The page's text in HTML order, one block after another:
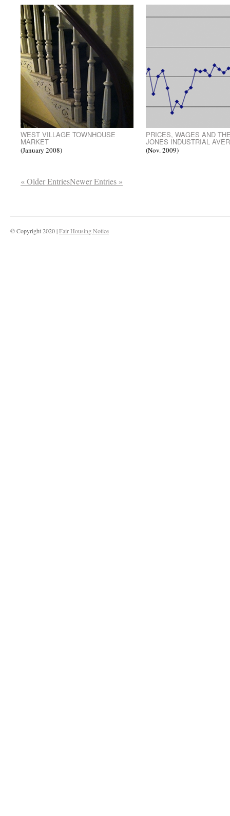
WEST VILLAGE TOWNHOUSE
MARKET
(January 2008)
PRICES, WAGES AND
JONES INDUSTRIAL
(Nov. 2009)
« Older EntriesNewer Entries »
© Copyright 2020 |Fair Housing Notice